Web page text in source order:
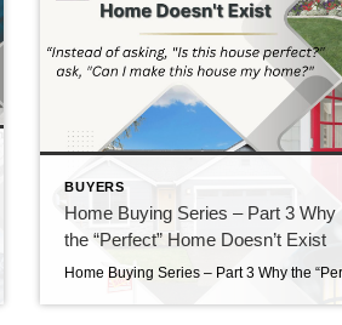
BUYERS
Home Buying Series – Part 3 Why
the “Perfect” Home Doesn’t Exist